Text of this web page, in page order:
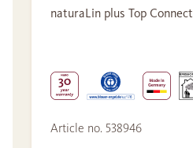
naturaLin plus Top Connect
Article no. 538946